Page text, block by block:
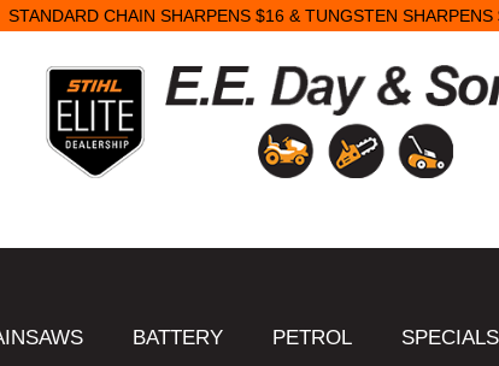
STANDARD CHAIN SHARPENS $16 & TUNGSTEN SHARPENS
BATTERY PETROL SPECIALS